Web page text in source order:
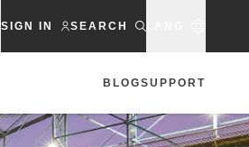
SIGN IN SEARCH
BLOGSUPPORT